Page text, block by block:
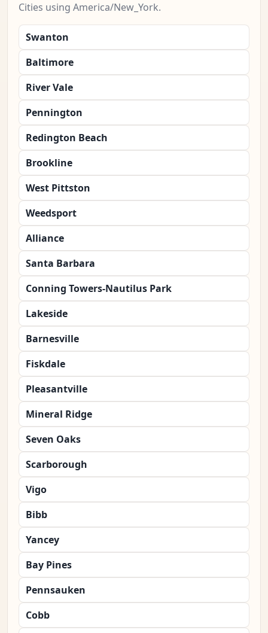
Cities using America/New_York.
Swanton
Baltimore
River Vale
Pennington
Redington Beach
Brookline
West Pittston
Weedsport
Alliance
Santa Barbara
Conning Towers-Nautilus Park
Lakeside
Barnesville
Fiskdale
Pleasantville
Mineral Ridge
Seven Oaks
Scarborough
Vigo
Bibb
Yancey
Bay Pines
Pennsauken
Cobb